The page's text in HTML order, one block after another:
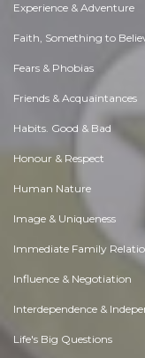
Experience & Adventure
Faith, Something to
Fears & Phobias
Friends & Acquaintances
Habits. Good & Bad
Honour & Respect
Human Nature
Image & Uniqueness
Immediate Family
Influence & Negotiation
Interdependence &
Life's Big Questions